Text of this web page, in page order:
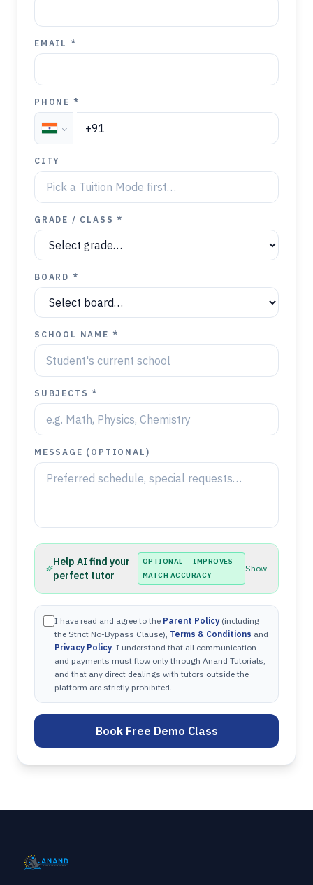
EMAIL *
PHONE *
CITY
GRADE / CLASS *
BOARD *
SCHOOL NAME *
SUBJECTS *
MESSAGE (OPTIONAL)
Help AI find your
perfect tutor
OPTIONAL — IMPROVES
MATCH ACCURACY
Show
I have read and agree to the Parent Policy (including
the Strict No-Bypass Clause), Terms & Conditions and
Privacy Policy. I understand that all communication
and payments must flow only through Anand Tutorials,
and that any direct dealings with tutors outside the
platform are strictly prohibited.
Book Free Demo Class